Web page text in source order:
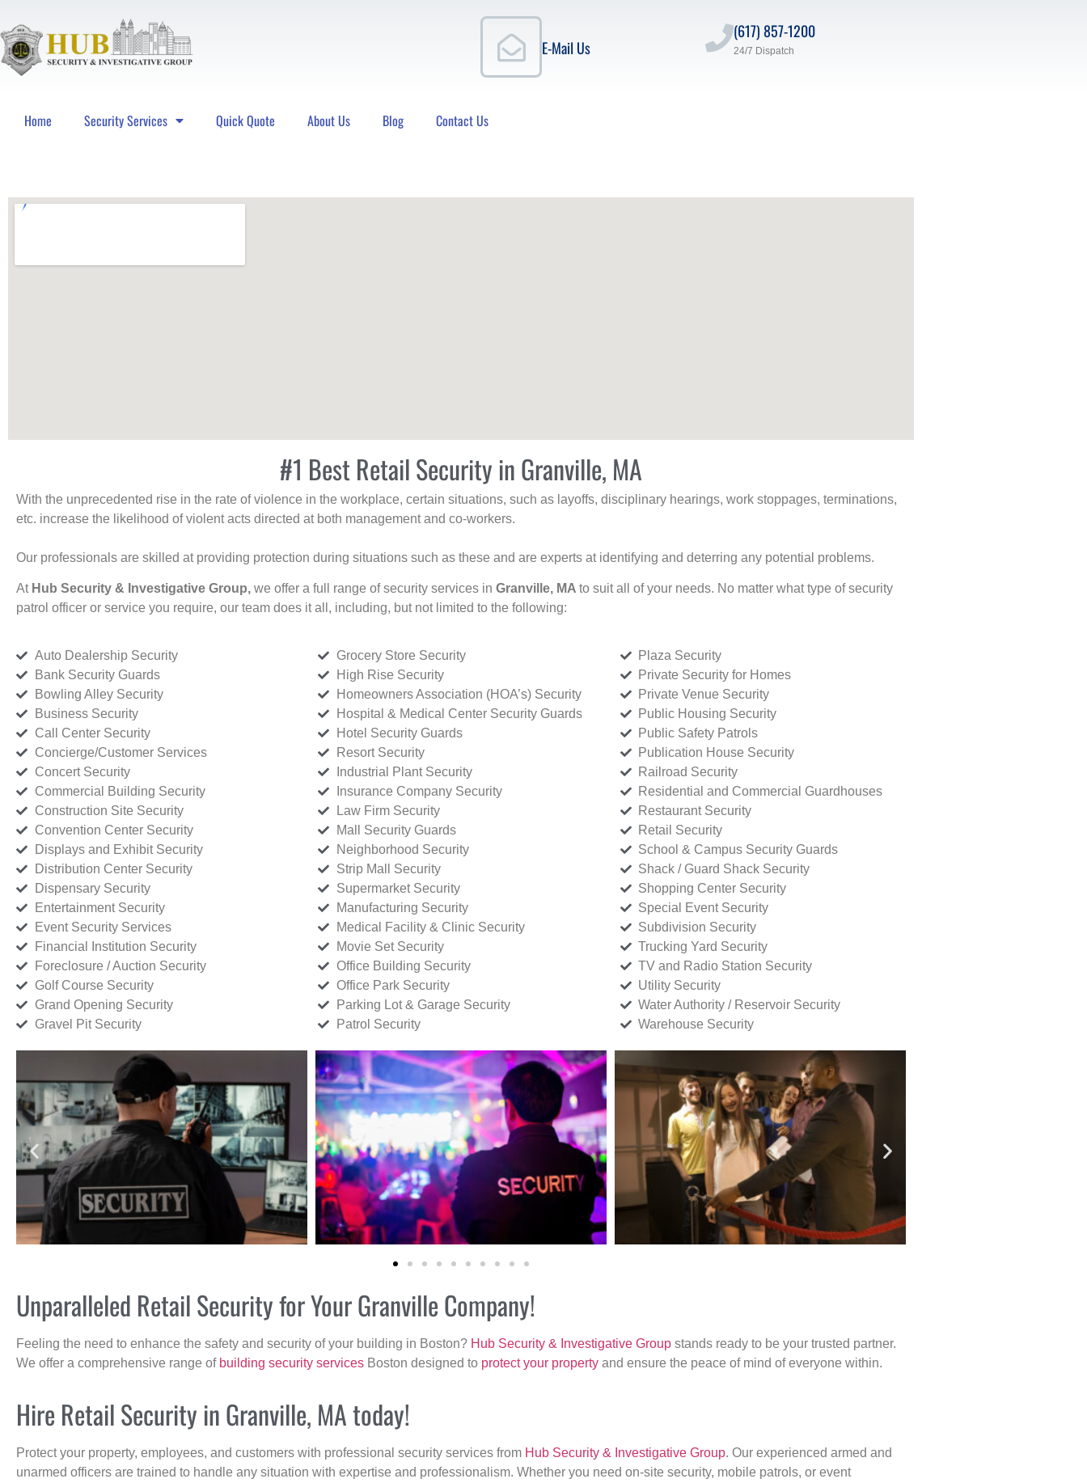
E-Mail Us
(617) 857-1200
24/7 Dispatch
Home Security Services Quick Quote About Us Blog Contact Us
#1 Best Retail Security in Granville, MA
With the unprecedented rise in the rate of violence in the workplace, certain situations, such as layoffs, disciplinary hearings, work stoppages, terminations,
etc. increase the likelihood of violent acts directed at both management and co-workers.
Our professionals are skilled at providing protection during situations such as these and are experts at identifying and deterring any potential problems.
At Hub Security & Investigative Group, we offer a full range of security services in Granville, MA to suit all of your needs. No matter what type of security
patrol officer or service you require, our team does it all, including, but not limited to the following:
Auto Dealership Security
Bank Security Guards
Bowling Alley Security
Business Security
Call Center Security
Concierge/Customer Services
Concert Security
Commercial Building Security
Construction Site Security
Convention Center Security
Displays and Exhibit Security
Distribution Center Security
Dispensary Security
Entertainment Security
Event Security Services
Financial Institution Security
Foreclosure / Auction Security
Golf Course Security
Grand Opening Security
Gravel Pit Security
Grocery Store Security
High Rise Security
Homeowners Association (HOA’s) Security
Hospital & Medical Center Security Guards
Hotel Security Guards
Resort Security
Industrial Plant Security
Insurance Company Security
Law Firm Security
Mall Security Guards
Neighborhood Security
Strip Mall Security
Supermarket Security
Manufacturing Security
Medical Facility & Clinic Security
Movie Set Security
Office Building Security
Office Park Security
Parking Lot & Garage Security
Patrol Security
Plaza Security
Private Security for Homes
Private Venue Security
Public Housing Security
Public Safety Patrols
Publication House Security
Railroad Security
Residential and Commercial Guardhouses
Restaurant Security
Retail Security
School & Campus Security Guards
Shack / Guard Shack Security
Shopping Center Security
Special Event Security
Subdivision Security
Trucking Yard Security
TV and Radio Station Security
Utility Security
Water Authority / Reservoir Security
Warehouse Security
Unparalleled Retail Security for Your Granville Company!
Feeling the need to enhance the safety and security of your building in Boston? Hub Security & Investigative Group stands ready to be your trusted partner.
We offer a comprehensive range of building security services Boston designed to protect your property and ensure the peace of mind of everyone within.
Hire Retail Security in Granville, MA today!
Protect your property, employees, and customers with professional security services from Hub Security & Investigative Group. Our experienced armed and
unarmed officers are trained to handle any situation with expertise and professionalism. Whether you need on-site security, mobile patrols, or event